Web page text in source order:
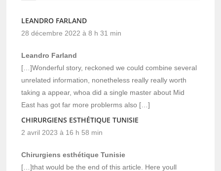
LEANDRO FARLAND
28 décembre 2022 à 8 h 31 min
Leandro Farland
[…]Wonderful story, reckoned we could combine several
unrelated information, nonetheless really really worth
taking a appear, whoa did a single master about Mid
East has got far more problerms also […]
CHIRURGIENS ESTHÉTIQUE TUNISIE
2 avril 2023 à 16 h 58 min
Chirurgiens esthétique Tunisie
[…]that would be the end of this article. Here youll